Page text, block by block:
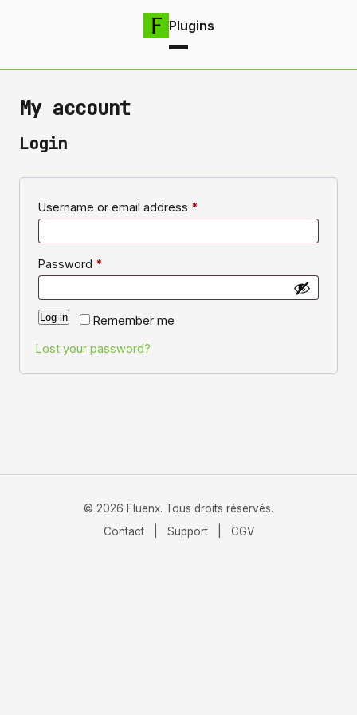
Plugins
My account
Login
Username or email address *
Password *
Remember me
Log in
Lost your password?
© 2026 Fluenx. Tous droits réservés.
Contact
Support CGV